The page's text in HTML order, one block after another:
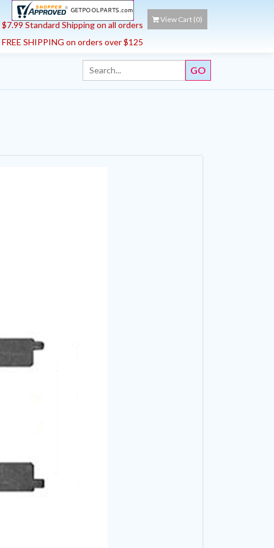
$7.99 Standard Shipping on all orders
FREE SHIPPING on orders over $125
View Cart (0)